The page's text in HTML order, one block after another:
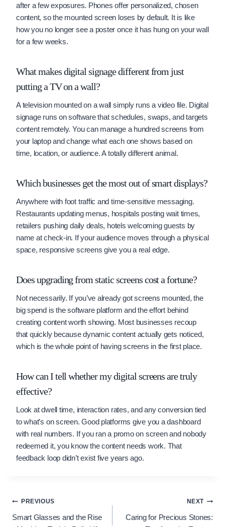
after a few exposures. Phones offer personalized, chosen
content, so the mounted screen loses by default. It is like
how you no longer see a poster once it has hung on your wall
for a few weeks.
What makes digital signage different from just
putting a TV on a wall?
A television mounted on a wall simply runs a video file. Digital
signage runs on software that schedules, swaps, and targets
content remotely. You can manage a hundred screens from
your laptop and change what each one shows based on
time, location, or audience. A totally different animal.
Which businesses get the most out of smart displays?
Anywhere with foot traffic and time-sensitive messaging.
Restaurants updating menus, hospitals posting wait times,
retailers pushing daily deals, hotels welcoming guests by
name at check-in. If your audience moves through a physical
space, responsive screens give you a real edge.
Does upgrading from static screens cost a fortune?
Not necessarily. If you’ve already got screens mounted, the
big spend is the software platform and the effort behind
creating content worth showing. Most businesses recoup
that quickly because dynamic content actually gets noticed,
which is the whole point of having screens in the first place.
How can I tell whether my digital screens are truly
effective?
Look at dwell time, interaction rates, and any conversion tied
to what’s on screen. Good platforms give you a dashboard
with real numbers. If you ran a promo on screen and nobody
redeemed it, you know the content needs work. That
feedback loop didn’t exist five years ago.
Post
navigation
PREVIOUS
Smart Glasses and the Rise
NEXT
Caring for Precious Stones: